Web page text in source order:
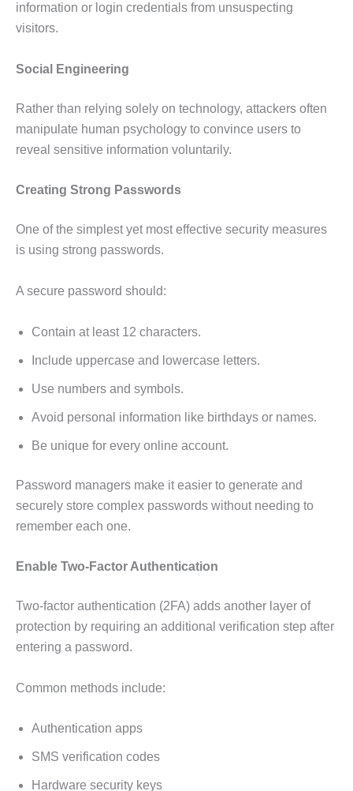
information or login credentials from unsuspecting
visitors.
Social Engineering
Rather than relying solely on technology, attackers often
manipulate human psychology to convince users to
reveal sensitive information voluntarily.
Creating Strong Passwords
One of the simplest yet most effective security measures
is using strong passwords.
A secure password should:
Contain at least 12 characters.
Include uppercase and lowercase letters.
Use numbers and symbols.
Avoid personal information like birthdays or names.
Be unique for every online account.
Password managers make it easier to generate and
securely store complex passwords without needing to
remember each one.
Enable Two-Factor Authentication
Two-factor authentication (2FA) adds another layer of
protection by requiring an additional verification step after
entering a password.
Common methods include:
Authentication apps
SMS verification codes
Hardware security keys